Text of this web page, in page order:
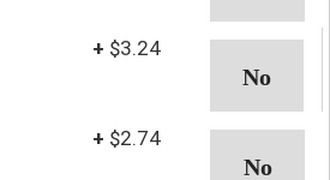
+ $3.24
+ $2.74